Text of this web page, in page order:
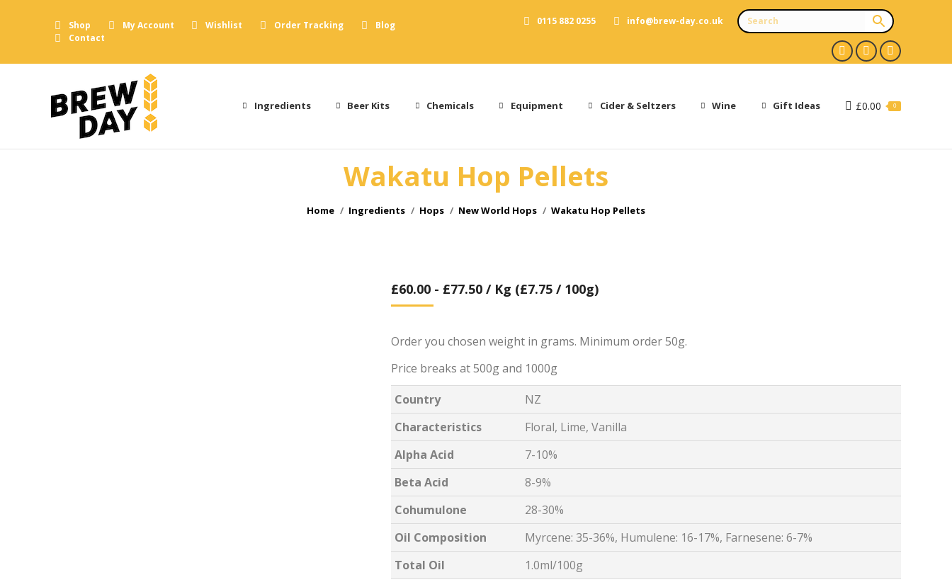
Shop My Account Wishlist Order Tracking
Blog
Contact
0115 882 0255 info@brew-day.co.uk
Facebook
opens
new
X
opens
new
Instagram
opens
new
Ingredients Beer Kits Chemicals Equipment Cider & Seltzers Wine Gift Ideas £0.00 0
Wakatu Hop Pellets
You are here:
Home Ingredients Hops New World Hops Wakatu Hop Pellets
£60.00 - £77.50 / Kg (£7.75 / 100g)
Order you chosen weight in grams. Minimum order 50g.
Price breaks at 500g and 1000g
Country
NZ
Characteristics
Floral, Lime, Vanilla
Alpha Acid
7-10%
Beta Acid
8-9%
Cohumulone
28-30%
Oil Composition
Myrcene: 35-36%, Humulene: 16-17%, Farnesene: 6-7%
Total Oil
1.0ml/100g